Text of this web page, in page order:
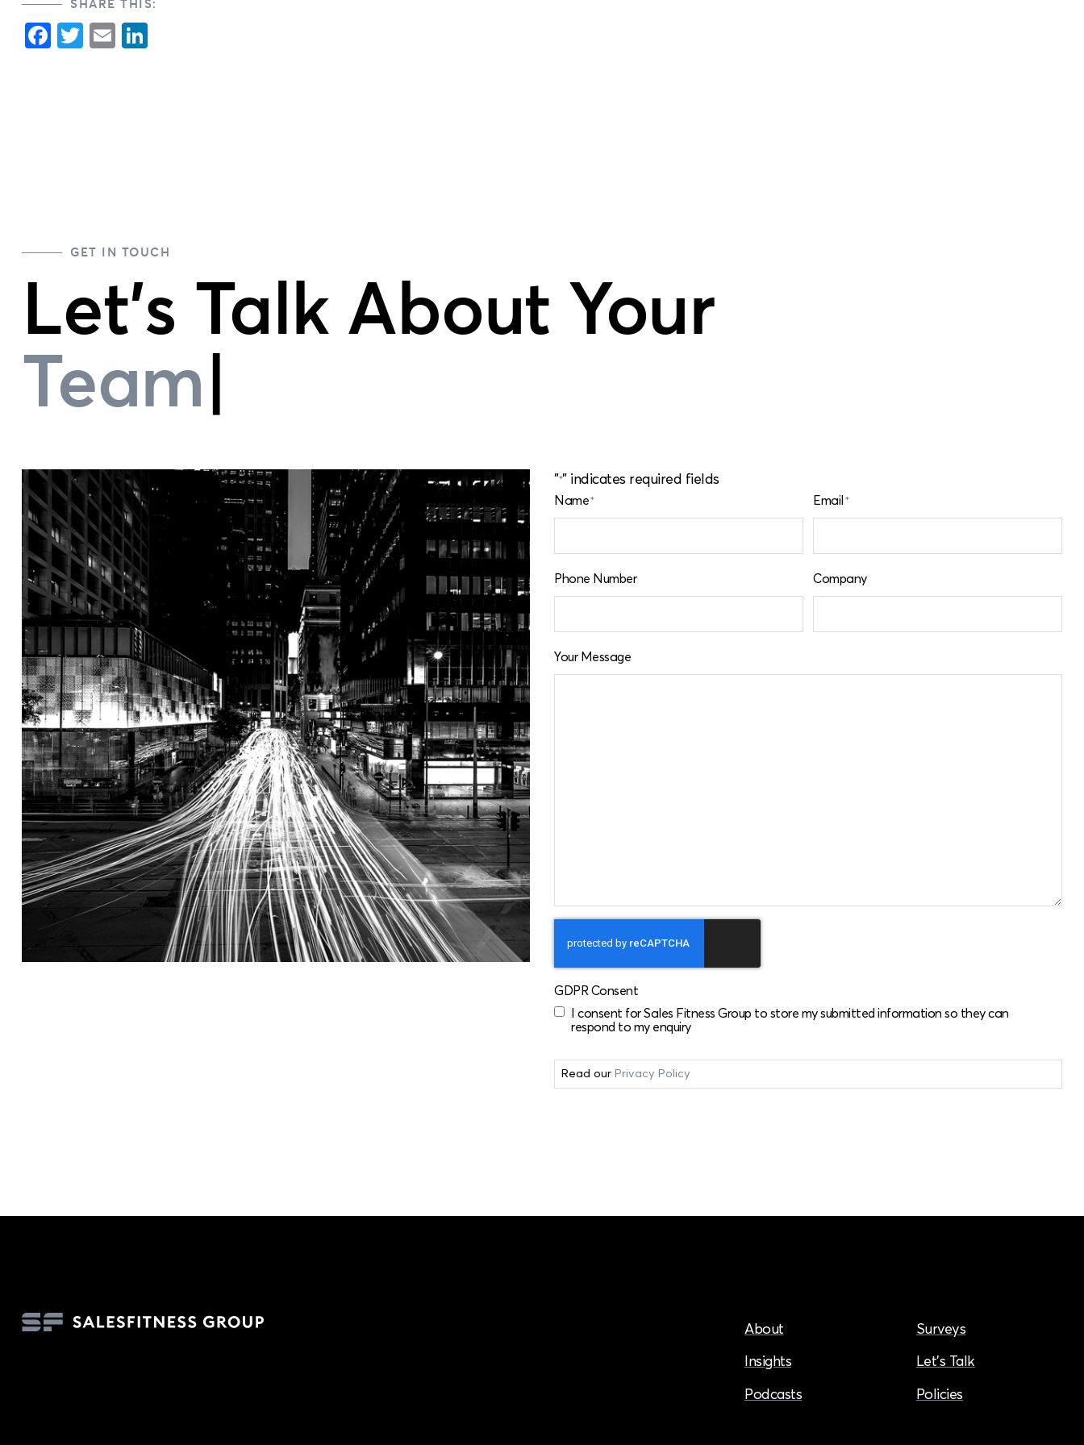
SHARE THIS:
Facebook
Twitter
Email
GET IN TOUCH
Let's Talk About Your
Team Perfo
"*" indicates required fields
Name* Email*
Phone Number Company
Your Message
GDPR Consent
I consent for Sales Fitness Group to store my submitted information so they can
respond to my enquiry
Read our Privacy Policy
About
Insights
Podcasts
Surveys
Let’s Talk
Policies